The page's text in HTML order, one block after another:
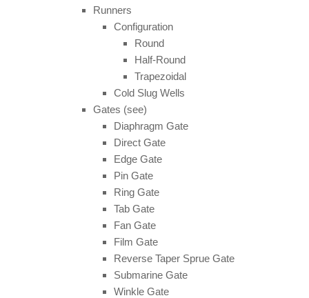
Runners
Configuration
Round
Half-Round
Trapezoidal
Cold Slug Wells
Gates (see)
Diaphragm Gate
Direct Gate
Edge Gate
Pin Gate
Ring Gate
Tab Gate
Fan Gate
Film Gate
Reverse Taper Sprue Gate
Submarine Gate
Winkle Gate